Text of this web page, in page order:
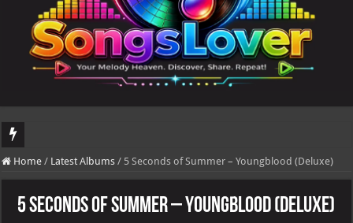
DJ Khaled's highly anticipated album, AALAM OF GOD, missed its planned
Home / Latest Albums / 5 Seconds of Summer – Youngblood (Deluxe)
5 Seconds of Summer – Youngblood (Deluxe)